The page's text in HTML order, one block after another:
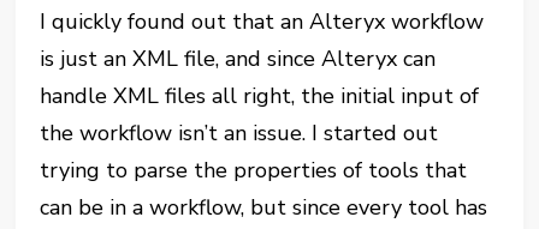
I quickly found out that an Alteryx workflow
is just an XML file, and since Alteryx can
handle XML files all right, the initial input of
the workflow isn’t an issue. I started out
trying to parse the properties of tools that
can be in a workflow, but since every tool has